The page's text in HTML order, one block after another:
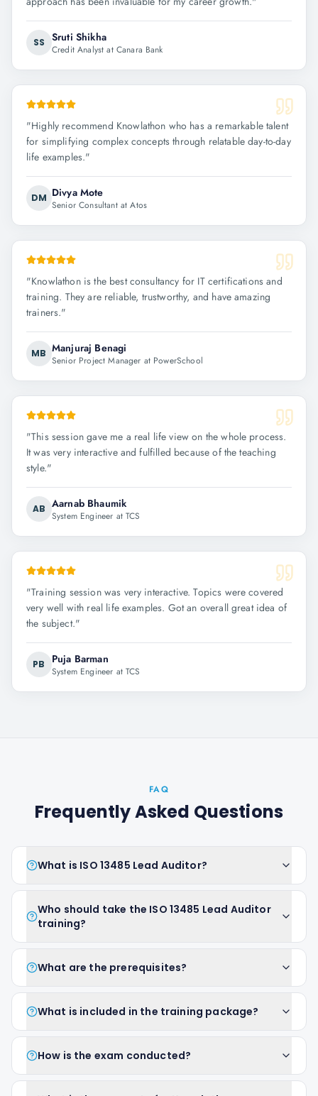
SS Sruti Shikha
Credit Analyst at Canara Bank
"Highly recommend Knowlathon who has a remarkable talent
for simplifying complex concepts through relatable day-to-day
life examples."
DM Divya Mote
Senior Consultant at Atos
"Knowlathon is the best consultancy for IT certifications and
training. They are reliable, trustworthy, and have amazing
trainers."
MB Manjuraj Benagi
Senior Project Manager at PowerSchool
"This session gave me a real life view on the whole process.
It was very interactive and fulfilled because of the teaching
style."
AB Aarnab Bhaumik
System Engineer at TCS
"Training session was very interactive. Topics were covered
very well with real life examples. Got an overall great idea of
the subject."
PB Puja Barman
System Engineer at TCS
FAQ
Frequently Asked Questions
What is ISO 13485 Lead Auditor?
Who should take the ISO 13485 Lead Auditor
training?
What are the prerequisites?
What is included in the training package?
How is the exam conducted?